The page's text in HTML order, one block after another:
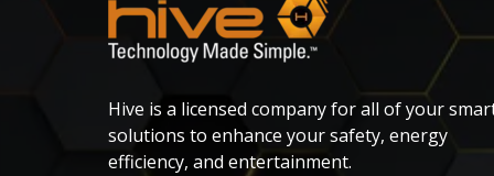
Hive is a licensed company for all of your
solutions to enhance your safety, energy
efficiency, and entertainment.